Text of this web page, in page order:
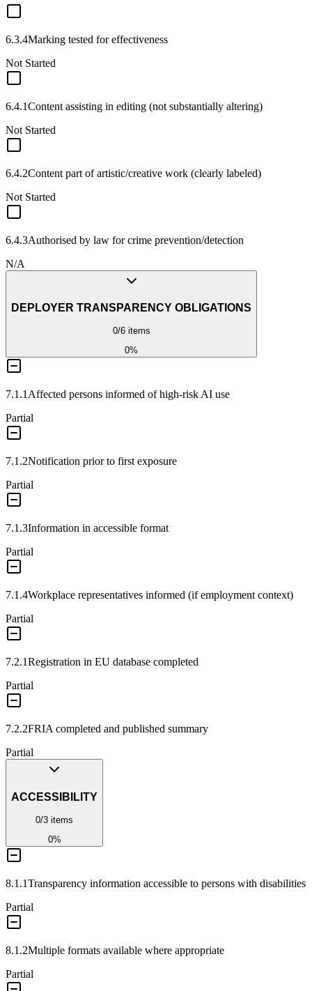
6.3.4Marking tested for effectiveness
Not Started
6.4.1Content assisting in editing (not substantially altering)
Not Started
6.4.2Content part of artistic/creative work (clearly labeled)
Not Started
6.4.3Authorised by law for crime prevention/detection
N/A
DEPLOYER TRANSPARENCY OBLIGATIONS
0/6items
0%
7.1.1 Affected persons informed of high-risk AI use
Partial
7.1.2Notification prior to first exposure
Partial
7.1.3Information in accessible format
Partial
7.1.4Workplace representatives informed (if employment context)
Partial
7.2.1Registration in EU database completed
Partial
7.2.2FRIA completed and published summary
Partial
ACCESSIBILITY
0/3 items
0%
8.1.1Transparency information accessible to persons with disabilities
Partial
8.1.2Multiple formats available where appropriate
Partial